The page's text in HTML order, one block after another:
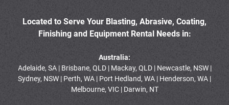
Located to Serve Your Blasting, Abrasive, Coating,
Finishing and Equipment Rental Needs in:
Australia:
Adelaide, SA | Brisbane, QLD | Mackay, QLD | Newcastle, NSW |
Sydney, NSW | Perth, WA | Port Hedland, WA | Henderson, WA |
Melbourne, VIC | Darwin, NT